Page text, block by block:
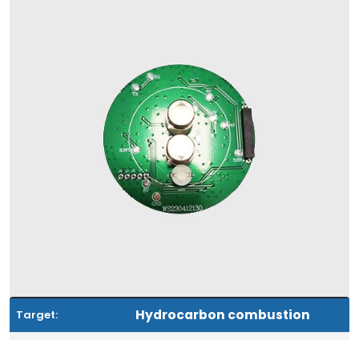
Target: Hydrocarbon combustion